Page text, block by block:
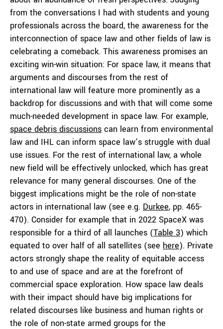
from the conversations I had with students and young
professionals across the board, the awareness for the
interconnection of space law and other fields of law is
celebrating a comeback. This awareness promises an
exciting win-win situation: For space law, it means that
arguments and discourses from the rest of
international law will feature more prominently as a
backdrop for discussions and with that will come some
much-needed development in space law. For example,
space debris discussions can learn from environmental
law and IHL can inform space law’s struggle with dual
use issues. For the rest of international law, a whole
new field will be effectively unlocked, which has great
relevance for many general discourses. One of the
biggest implications might be the role of non-state
actors in international law (see e.g. Durkee, pp. 465-
470). Consider for example that in 2022 SpaceX was
responsible for a third of all launches (Table 3) which
equated to over half of all satellites (see here). Private
actors strongly shape the reality of equitable access
to and use of space and are at the forefront of
commercial space exploration. How space law deals
with their impact should have big implications for
related discourses like business and human rights or
the role of non-state armed groups for the